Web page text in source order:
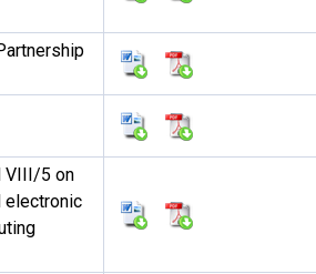
VIII/5 on
electronic